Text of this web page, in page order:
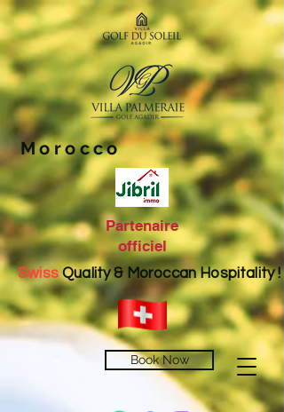
Morocco
Partenaire
officiel
SwissQuality & Moroccan Hospitality !
Book Now